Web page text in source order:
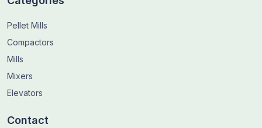
Pellet Mills
Compactors
Mills
Mixers
Elevators
Contact